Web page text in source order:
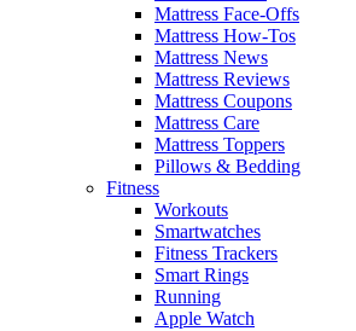
Mattress Face-Offs
Mattress How-Tos
Mattress News
Mattress Reviews
Mattress Coupons
Mattress Care
Mattress Toppers
Pillows & Bedding
Fitness
Workouts
Smartwatches
Fitness Trackers
Smart Rings
Running
Apple Watch